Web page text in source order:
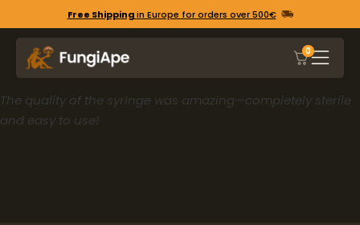
Free Shippingin Europe for orders over 500€
0
The quality of the syringe was amazing—completely sterile
and easy to use!